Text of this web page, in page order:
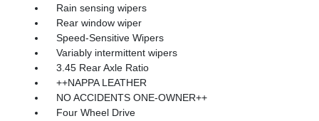
Rain sensing wipers
Rear window wiper
Speed-Sensitive Wipers
Variably intermittent wipers
3.45 Rear Axle Ratio
++NAPPA LEATHER
NO ACCIDENTS ONE-OWNER++
Four Wheel Drive